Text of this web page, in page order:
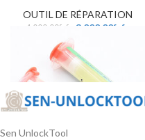
OUTIL DE RÉPARATION
4.000,00fcfa 3.000,00fcfa
Sen UnlockTool